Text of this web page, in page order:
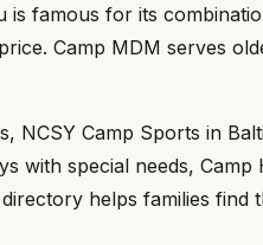
is famous for its
Camp MDM serves
NCSY Camp Sports in
with special needs,
helps families